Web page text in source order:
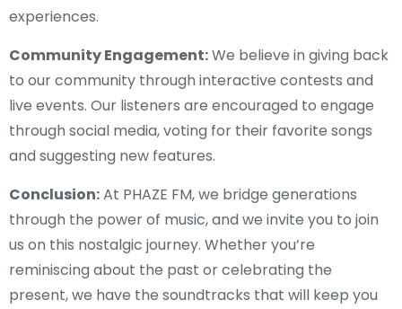
experiences.
Community Engagement:We believe in giving back
to our community through interactive contests and
live events. Our listeners are encouraged to engage
through social media, voting for their favorite songs
and suggesting new features.
Conclusion:At PHAZE FM, we bridge generations
through the power of music, and we invite you to join
us on this nostalgic journey. Whether you’re
reminiscing about the past or celebrating the
present, we have the soundtracks that will keep you